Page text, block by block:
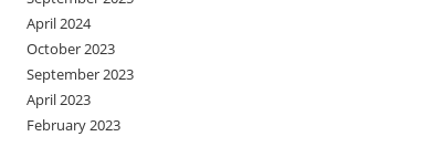
April 2024
October 2023
September 2023
April 2023
February 2023